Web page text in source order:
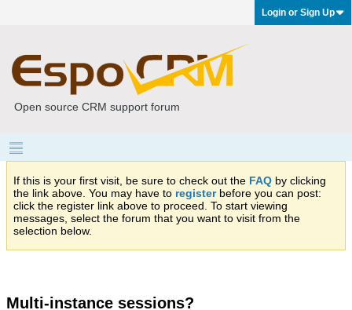
Login or Sign Up
Open source CRM support forum
If this is your first visit, be sure to check out the FAQ by clicking
the link above. You may have to registerbefore you can post:
click the register link above to proceed. To start viewing
messages, select the forum that you want to visit from the
selection below.
Multi-instance sessions?